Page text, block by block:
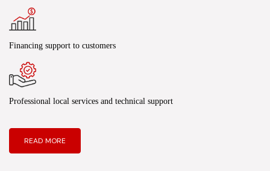
Financing support to customers
Professional local services and technical support
READ MORE